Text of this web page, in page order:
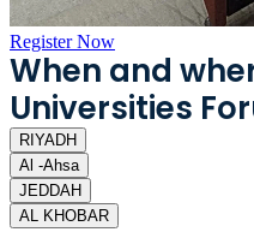
Register Now
When and
Universities
RIYADH
Al -Ahsa
JEDDAH
AL KHOBAR